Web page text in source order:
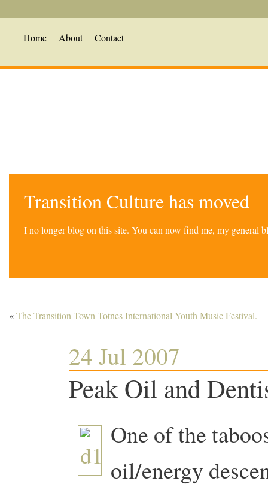
Home About Contact
Transition Culture has moved
I no longer blog on this site. You can now find me, my general
«The Transition Town Totnes International Youth Music Festival.
24 Jul 2007
Peak Oil and
One of the
oil/energy